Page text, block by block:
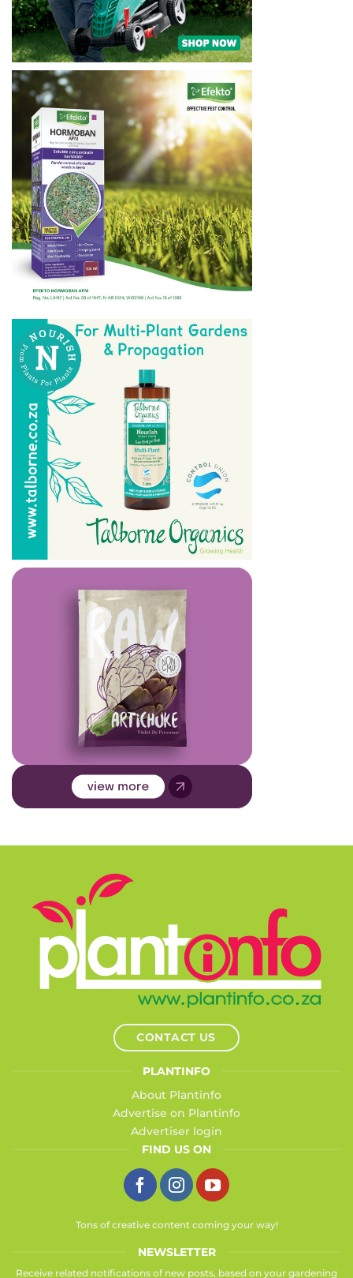
CONTACT US
PLANTINFO
About Plantinfo
Advertise on Plantinfo
Advertiser login
FIND US ON
Tons of creative content coming your way!
NEWSLETTER
Receive related notifications of new posts, based on your gardening